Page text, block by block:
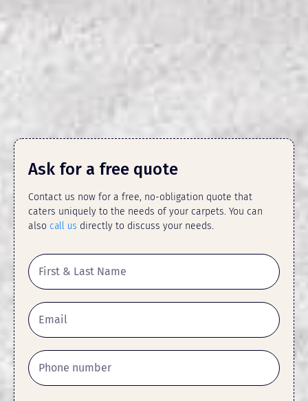
Ask for a free quote
Contact us now for a free, no-obligation quote that
caters uniquely to the needs of your carpets. You can
also call us directly to discuss your needs.